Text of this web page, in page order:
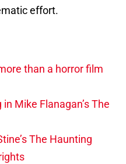
effort.
than a horror film
Mike Flanagan’s The
The Haunting